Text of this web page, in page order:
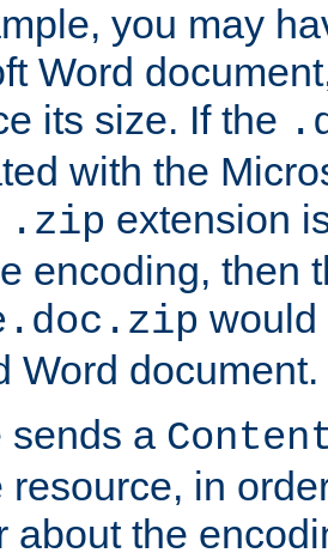
you may
Word
its size. If the
with the
.zip extension
encoding, then
would
Word document.
sends a
resource, in
about the